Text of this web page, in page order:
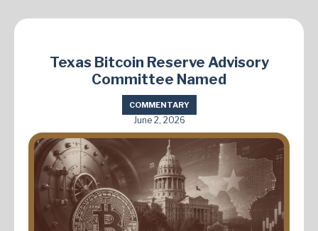
Texas Bitcoin Reserve Advisory
Committee Named
COMMENTARY
June 2, 2026